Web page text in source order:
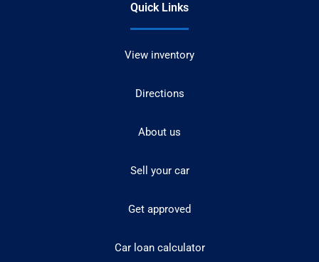
Quick Links
View inventory
Directions
About us
Sell your car
Get approved
Car loan calculator